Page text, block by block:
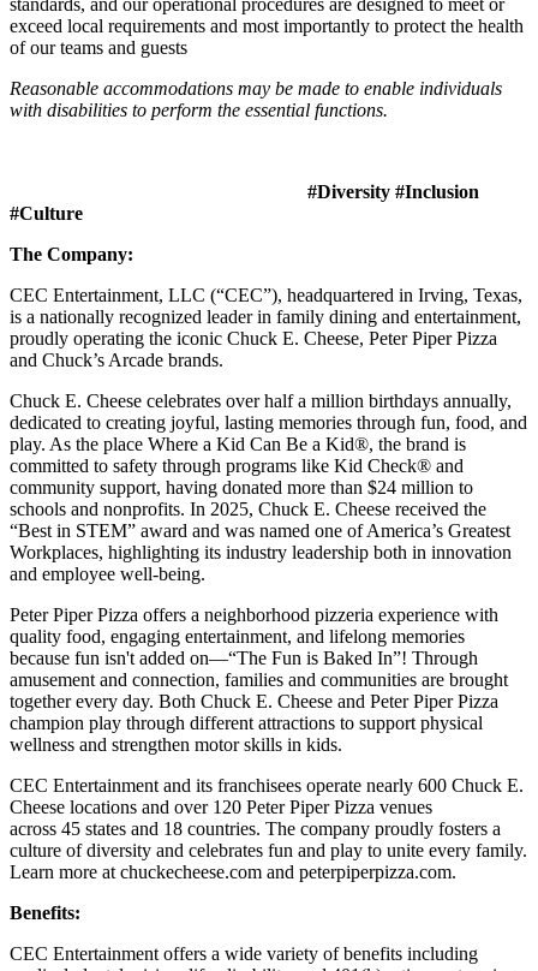
exceed local requirements and most importantly to protect the health
of our teams and guests
Reasonable accommodations may be made to enable individuals
with disabilities to perform the essential functions.
#Diversity #Inclusion
#Culture
The Company:
CEC Entertainment, LLC (“CEC”), headquartered in Irving, Texas,
is a nationally recognized leader in family dining and entertainment,
proudly operating the iconic Chuck E. Cheese, Peter Piper Pizza
and Chuck’s Arcade brands.
Chuck E. Cheese celebrates over half a million birthdays annually,
dedicated to creating joyful, lasting memories through fun, food, and
play. As the place Where a Kid Can Be a Kid®, the brand is
committed to safety through programs like Kid Check® and
community support, having donated more than $24 million to
schools and nonprofits. In 2025, Chuck E. Cheese received the
“Best in STEM” award and was named one of America’s Greatest
Workplaces, highlighting its industry leadership both in innovation
and employee well-being.
Peter Piper Pizza offers a neighborhood pizzeria experience with
quality food, engaging entertainment, and lifelong memories
because fun isn't added on—“The Fun is Baked In”! Through
amusement and connection, families and communities are brought
together every day. Both Chuck E. Cheese and Peter Piper Pizza
champion play through different attractions to support physical
wellness and strengthen motor skills in kids.
CEC Entertainment and its franchisees operate nearly 600 Chuck E.
Cheese locations and over 120 Peter Piper Pizza venues
across 45 states and 18 countries. The company proudly fosters a
culture of diversity and celebrates fun and play to unite every family.
Learn more at chuckecheese.com and peterpiperpizza.com.
Benefits:
CEC Entertainment offers a wide variety of benefits including